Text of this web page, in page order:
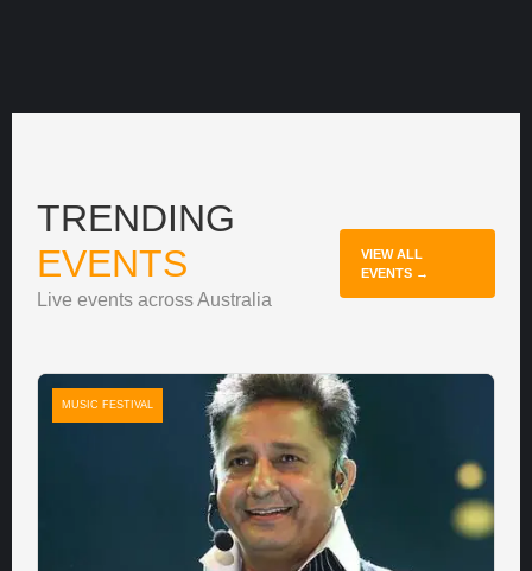
TRENDING
EVENTS
Live events across Australia
VIEW ALL
EVENTS →
MUSIC FESTIVAL